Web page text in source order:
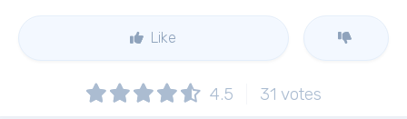
Like
4.5 31 votes